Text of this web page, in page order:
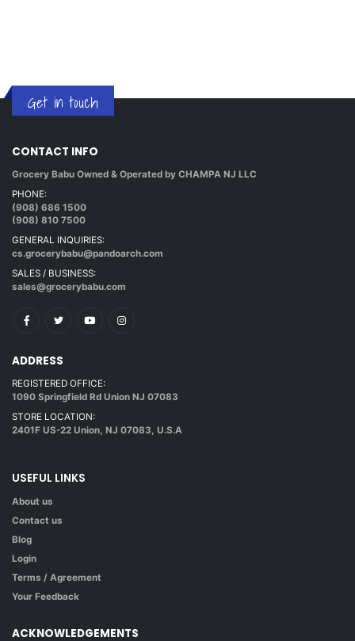
Get in touch
CONTACT INFO
Grocery Babu Owned & Operated by CHAMPA NJ LLC
PHONE:
(908) 686 1500
(908) 810 7500
GENERAL INQUIRIES:
cs.grocerybabu@pandoarch.com
SALES / BUSINESS:
sales@grocerybabu.com
ADDRESS
REGISTERED OFFICE:
1090 Springfield Rd Union NJ 07083
STORE LOCATION:
2401F US-22 Union, NJ 07083, U.S.A
USEFUL LINKS
About us
Contact us
Blog
Login
Terms / Agreement
Your Feedback
ACKNOWLEDGEMENTS